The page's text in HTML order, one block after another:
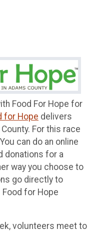
Food For Hope for
for Hope delivers
For this race
can do an online
donations for a
way you choose to
go directly to
Food for Hope
volunteers meet to